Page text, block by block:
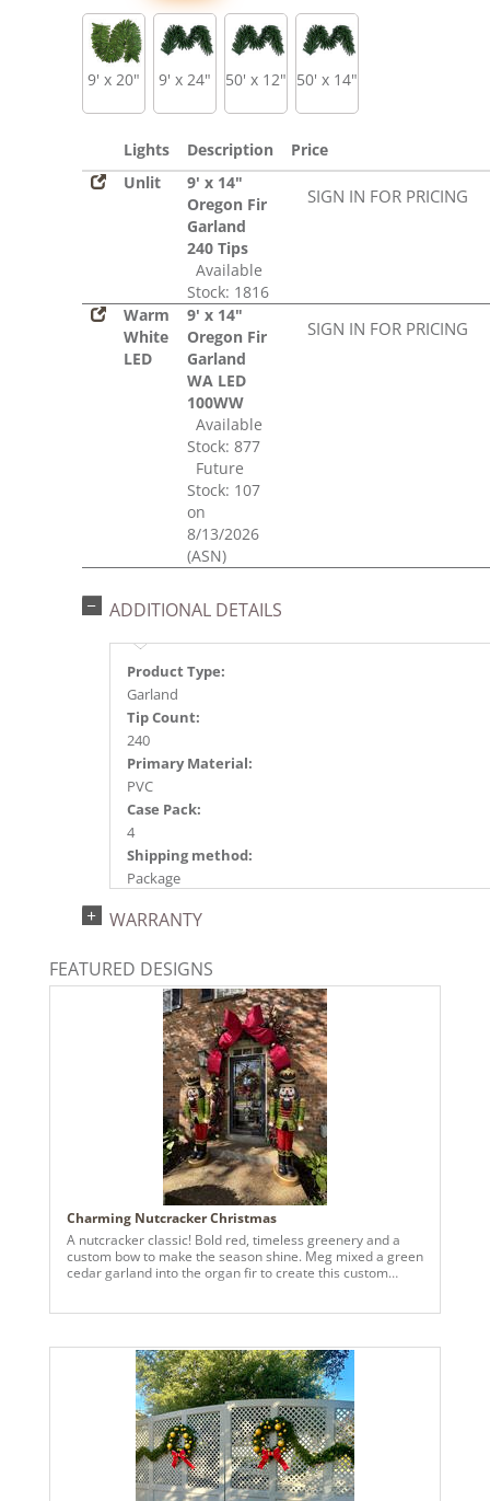
9' x 20" 9' x 24" 50' x 12" 50' x 14"
Lights Description
Price
Unlit
9' x 14"
Oregon Fir
Garland
240 Tips
Available
Stock: 1816
SIGN IN FOR PRICING
Warm
White
LED
9' x 14"
Oregon Fir
Garland
WA LED
100WW
Available
Stock: 877
Future
Stock: 107
on
8/13/2026
(ASN)
SIGN IN FOR PRICING
ADDITIONAL DETAILS
Product Type:
Garland
Tip Count:
240
Primary Material:
PVC
Case Pack:
4
Shipping method:
Package
734205420386
2024a 39, 2024c 8, 2025a 9, 2026a 9
WARRANTY
FEATURED DESIGNS
Charming Nutcracker Christmas
A nutcracker classic! Bold red, timeless greenery and a
custom bow to make the season shine. Meg mixed a green
cedar garland into the organ fir to create this custom